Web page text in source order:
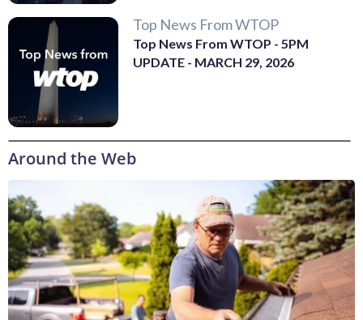
Top News From WTOP
Top News From WTOP - 5PM
UPDATE - MARCH 29, 2026
Around the Web